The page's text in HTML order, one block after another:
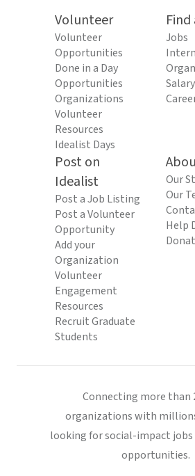
Volunteer
Volunteer
Opportunities
Done in a Day
Opportunities
Organizations
Volunteer
Resources
Idealist Days
Jobs
Post on
Idealist
Post a Job Listing
Post a Volunteer
Opportunity
Add your
Organization
Volunteer
Engagement
Resources
Recruit Graduate
Students
Our
Our
Help
Connecting more than
organizations with
looking for social-impact
opportunities.